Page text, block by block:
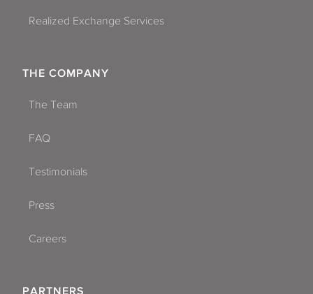
Realized Exchange Services
THE COMPANY
The Team
FAQ
Testimonials
Press
Careers
PARTNERS